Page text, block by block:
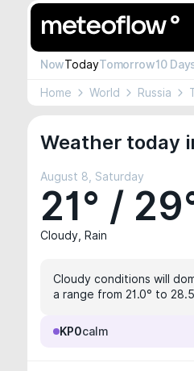
NowTodayTomorrow10
Home World Russia
Weather today
August 8, Saturday
21° /
Cloudy, Rain
Cloudy conditions will
a range from 21.0° to
KP0calm